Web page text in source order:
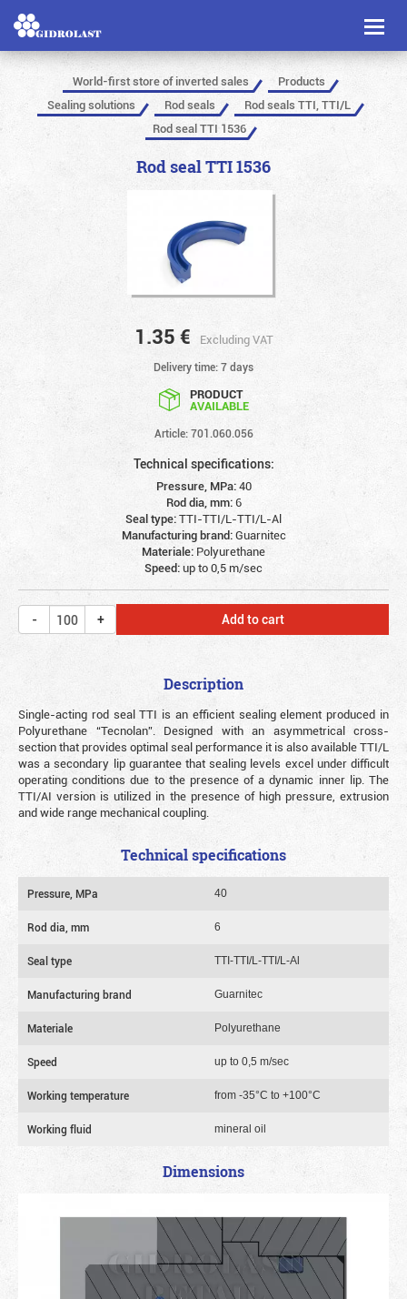
Toggle
World-first store of inverted sales
Products
Sealing solutions
Rod seals
Rod seals TTI, TTI/L
Rod seal TTI 1536
Rod seal TTI 1536
1.35 € Excluding VAT
Delivery time: 7 days
PRODUCT
AVAILABLE
Article: 701.060.056
Technical specifications:
Pressure, MPa:40
Rod dia, mm:6
Seal type:TTI-TTI/L-TTI/L-Al
Manufacturing brand:Guarnitec
Materiale: Polyurethane
Speed:up to 0,5 m/sec
Add to cart
Description
Single-acting rod seal TTI is an efficient sealing element produced in
Polyurethane “Tecnolan”. Designed with an asymmetrical cross-
section that provides optimal seal performance it is also available TTI/L
was a secondary lip guarantee that sealing levels excel under difficult
operating conditions due to the presence of a dynamic inner lip. The
TTI/AI version is utilized in the presence of high pressure, extrusion
and wide range mechanical coupling.
Technical specifications
Pressure, MPa 40
Rod dia, mm 6
Seal type TTI-TTI/L-TTI/L-Al
Manufacturing brand Guarnitec
Materiale Polyurethane
Speed up to 0,5 m/sec
Working temperature from -35°C to +100°C
Working fluid mineral oil
Dimensions